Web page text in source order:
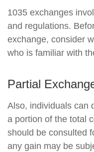
1035 exchanges
and regulations.
exchange, consider
who is familiar with
Partial
Also, individuals can
a portion of the total
should be consulted
any gain may be